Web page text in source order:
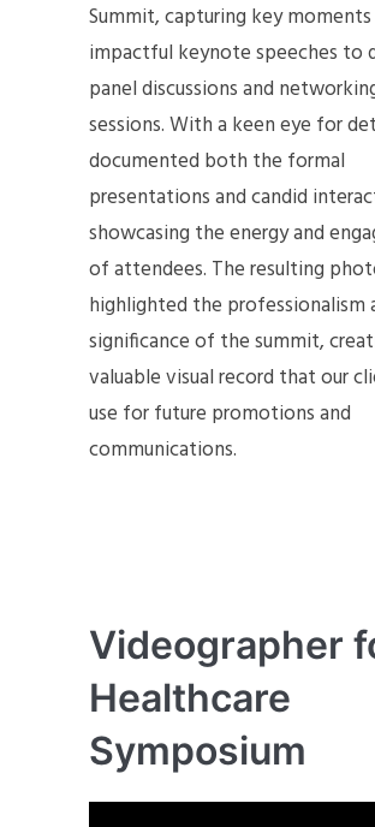
Summit, capturing key
impactful keynote speeches to
panel discussions and
sessions. With a keen eye for
documented both the formal
presentations and candid
showcasing the energy and
of attendees. The resulting
highlighted the professionalism
significance of the summit,
valuable visual record that our
use for future promotions and
communications.
Videographer
Healthcare
Symposium